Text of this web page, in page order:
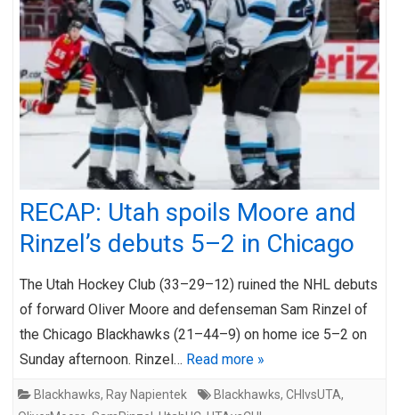
RECAP: Utah spoils Moore and
Rinzel’s debuts 5–2 in Chicago
The Utah Hockey Club (33–29–12) ruined the NHL debuts
of forward Oliver Moore and defenseman Sam Rinzel of
the Chicago Blackhawks (21–44–9) on home ice 5–2 on
Sunday afternoon. Rinzel… Read more »
Blackhawks, Ray Napientek Blackhawks, CHIvsUTA,